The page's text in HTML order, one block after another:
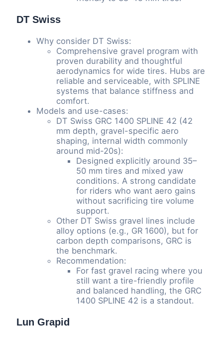
DT Swiss
Why consider DT Swiss:
Comprehensive gravel program with
proven durability and thoughtful
aerodynamics for wide tires. Hubs are
reliable and serviceable, with SPLINE
systems that balance stiffness and
comfort.
Models and use-cases:
DT Swiss GRC 1400 SPLINE 42 (42
mm depth, gravel-specific aero
shaping, internal width commonly
around mid-20s):
Designed explicitly around 35–
50 mm tires and mixed yaw
conditions. A strong candidate
for riders who want aero gains
without sacrificing tire volume
support.
Other DT Swiss gravel lines include
alloy options (e.g., GR 1600), but for
carbon depth comparisons, GRC is
the benchmark.
Recommendation:
For fast gravel racing where you
still want a tire-friendly profile
and balanced handling, the GRC
1400 SPLINE 42 is a standout.
Lun Grapid